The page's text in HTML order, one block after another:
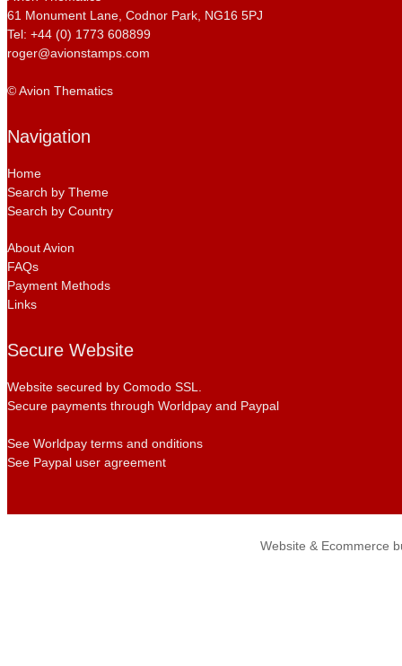
61 Monument Lane, Codnor Park, NG16 5PJ
Tel: +44 (0) 1773 608899
roger@avionstamps.com
© Avion Thematics
Navigation
Home
Search by Theme
Search by Country
About Avion
FAQs
Payment Methods
Links
Secure Website
Website secured by Comodo SSL.
Secure payments through Worldpay and Paypal
See Worldpay terms and onditions
See Paypal user agreement
Website & Ecommerce